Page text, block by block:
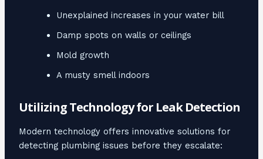
Unexplained increases in your water bill
Damp spots on walls or ceilings
Mold growth
A musty smell indoors
Utilizing Technology for Leak Detection
Modern technology offers innovative solutions for
detecting plumbing issues before they escalate: